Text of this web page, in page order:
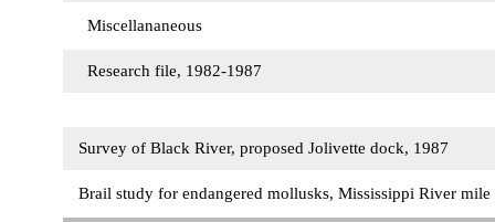
Miscellananeous
Research file, 1982-1987
Survey of Black River, proposed Jolivette dock, 1987
Brail study for endangered mollusks, Mississippi River